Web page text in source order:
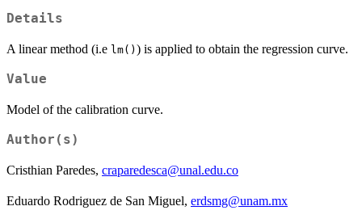
Details
A linear method (i.e lm() ) is applied to obtain the regression curve.
Value
Model of the calibration curve.
Author(s)
Cristhian Paredes, craparedesca@unal.edu.co
Eduardo Rodriguez de San Miguel, erdsmg@unam.mx